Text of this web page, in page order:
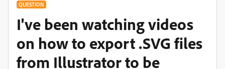
QUESTION
I've been watching videos
on how to export .SVG files
from Illustrator to be